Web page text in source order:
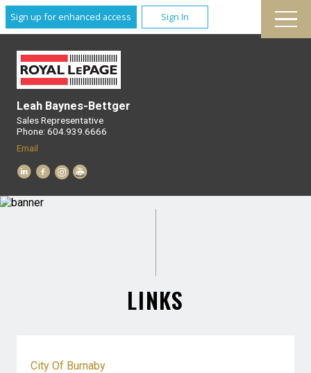
Sign up for enhanced access Sign In
Leah Baynes-Bettger
Sales Representative
Phone: 604.939.6666
Email
LINKS
City Of Burnaby